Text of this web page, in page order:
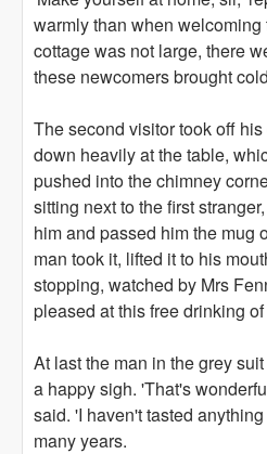
warmly than when welcoming
cottage was not large, there
these newcomers brought
The second visitor took off
down heavily at the table,
pushed into the chimney
sitting next to the first
him and passed him the mug
man took it, lifted it to his
stopping, watched by Mrs
pleased at this free drinking
At last the man in the grey
a happy sigh. 'That's
said. 'I haven't tasted
many years.